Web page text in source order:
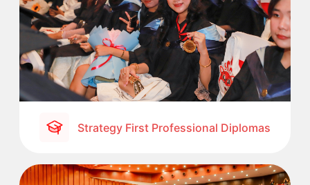
Strategy First Professional Diplomas